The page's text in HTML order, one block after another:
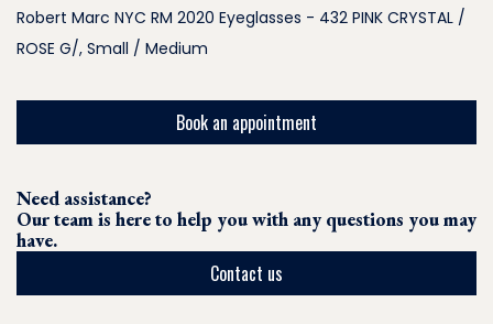
Robert Marc NYC RM 2020 Eyeglasses - 432 PINK CRYSTAL /
ROSE G/, Small / Medium
Book an appointment
Need assistance?
Our team is here to help you with any questions you may
have.
Contact us